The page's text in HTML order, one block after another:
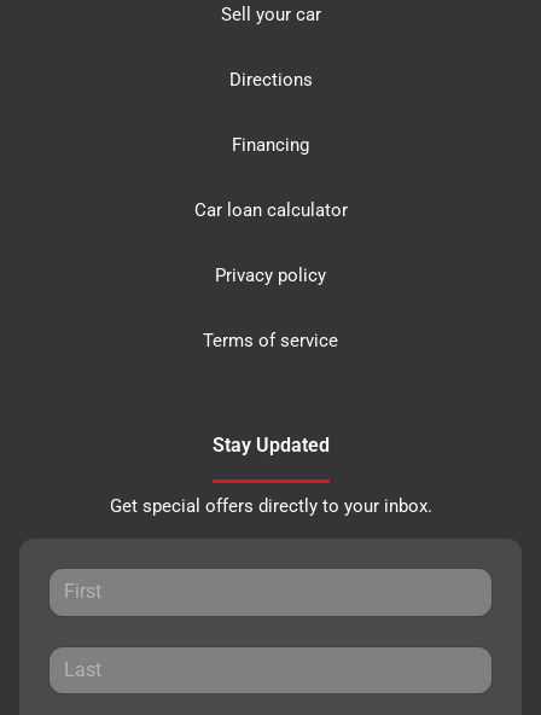
Sell your car
Directions
Financing
Car loan calculator
Privacy policy
Terms of service
Stay Updated
Get special offers directly to your inbox.